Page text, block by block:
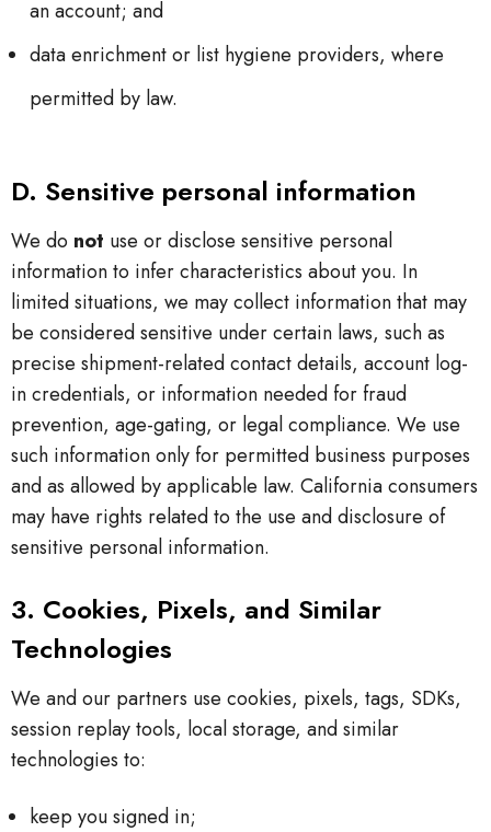
an account; and
data enrichment or list hygiene providers, where
permitted by law.
D. Sensitive personal information
We do not use or disclose sensitive personal
information to infer characteristics about you. In
limited situations, we may collect information that may
be considered sensitive under certain laws, such as
precise shipment-related contact details, account log-
in credentials, or information needed for fraud
prevention, age-gating, or legal compliance. We use
such information only for permitted business purposes
and as allowed by applicable law. California consumers
may have rights related to the use and disclosure of
sensitive personal information.
3. Cookies, Pixels, and Similar
Technologies
We and our partners use cookies, pixels, tags, SDKs,
session replay tools, local storage, and similar
technologies to:
keep you signed in;